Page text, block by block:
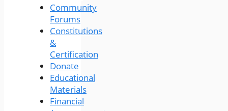
Community
Forums
Constitutions
&
Certification
Donate
Educational
Materials
Financial